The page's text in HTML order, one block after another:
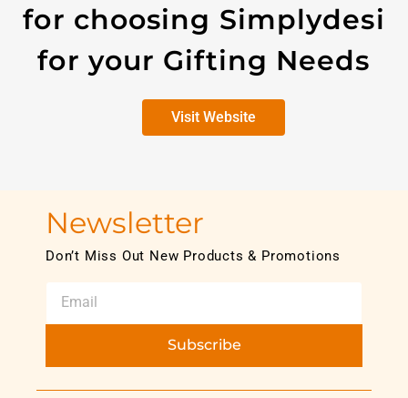
for choosing Simplydesi
for your Gifting Needs
Visit Website
Newsletter
Don’t Miss Out New Products & Promotions
Subscribe